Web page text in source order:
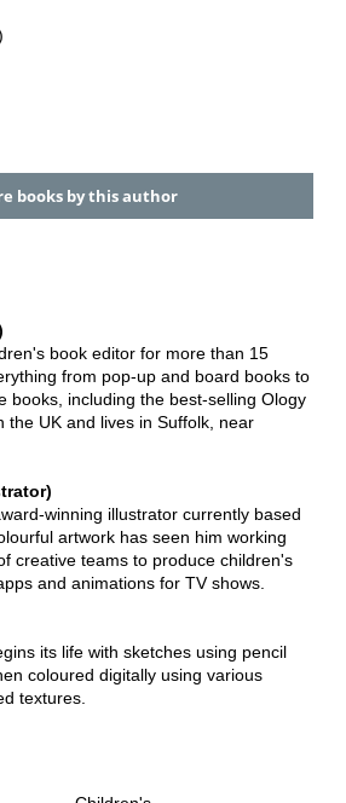
books by this author
book editor for more than 15
from pop-up and board books to
books, including the best-selling Ology
the UK and lives in Suffolk, near
winning illustrator currently based
artwork has seen him working
creative teams to produce children's
and animations for TV shows.
its life with sketches using pencil
coloured digitally using various
textures.